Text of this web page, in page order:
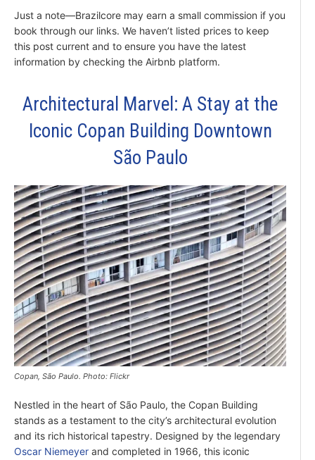
Just a note—Brazilcore may earn a small commission if you
book through our links. We haven’t listed prices to keep
this post current and to ensure you have the latest
information by checking the Airbnb platform.
Architectural Marvel: A Stay at the
Iconic Copan Building Downtown
São Paulo
Copan, São Paulo. Photo: Flickr
Nestled in the heart of São Paulo, the Copan Building
stands as a testament to the city’s architectural evolution
and its rich historical tapestry. Designed by the legendary
Oscar Niemeyer and completed in 1966, this iconic